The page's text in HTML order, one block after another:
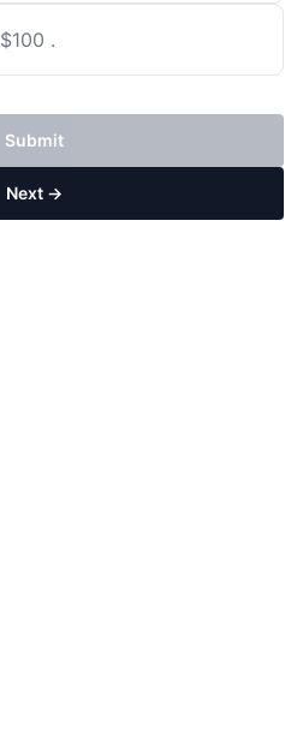
$100 .
Submit
Next →